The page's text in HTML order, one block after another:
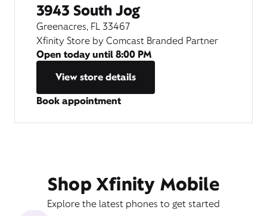
3943 South Jog
Greenacres, FL 33467
Xfinity Store by Comcast Branded Partner
Open today until8:00 PM
View store details
Book appointment
Shop Xfinity Mobile
Explore the latest phones to get started